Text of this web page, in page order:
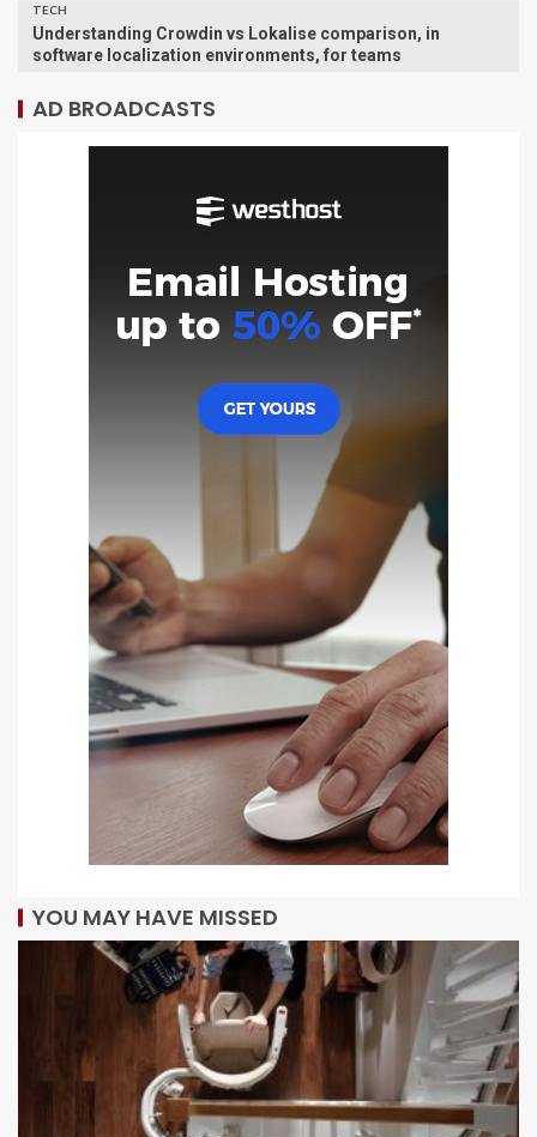
TECH
Understanding Crowdin vs Lokalise comparison, in
software localization environments, for teams
AD BROADCASTS
YOU MAY HAVE MISSED